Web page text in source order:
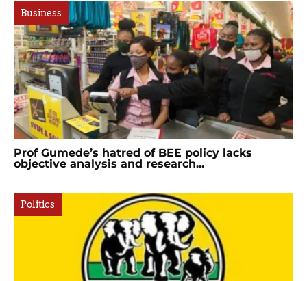
Business
Prof Gumede’s hatred of BEE policy lacks
objective analysis and research...
Politics